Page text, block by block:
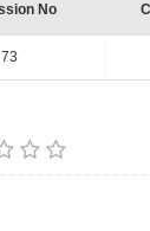
No
73